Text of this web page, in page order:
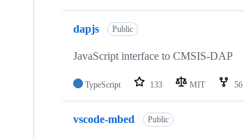
dapjs Public
JavaScript interface to CMSIS-DAP
TypeScript 133 MIT 56
vscode-mbed Public